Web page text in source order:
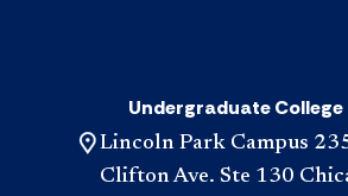
Undergraduate
Lincoln Park Campus
Clifton Ave. Ste 130